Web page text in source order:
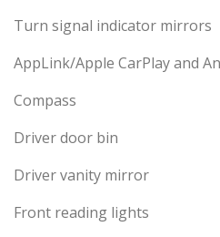
Turn signal indicator mirrors
AppLink/Apple CarPlay and
Compass
Driver door bin
Driver vanity mirror
Front reading lights